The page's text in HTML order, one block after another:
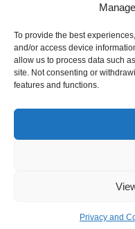
To provide the best
and/or access device
allow us to process data such
site. Not consenting or
features and functions.
Privacy and
Delivery & Shipping
Copyright © 2026 JEM
Number: 093300 |